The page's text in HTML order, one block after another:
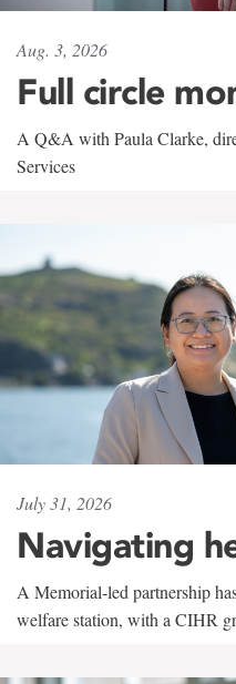
Aug. 3, 2026
Full circle
A Q&A with Paula Clarke,
Services
July 31, 2026
Navigating
A Memorial-led partnership
welfare station, with a CIHR